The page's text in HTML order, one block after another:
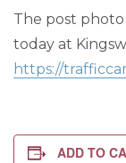
The post photo
today at
https://
ADD TO